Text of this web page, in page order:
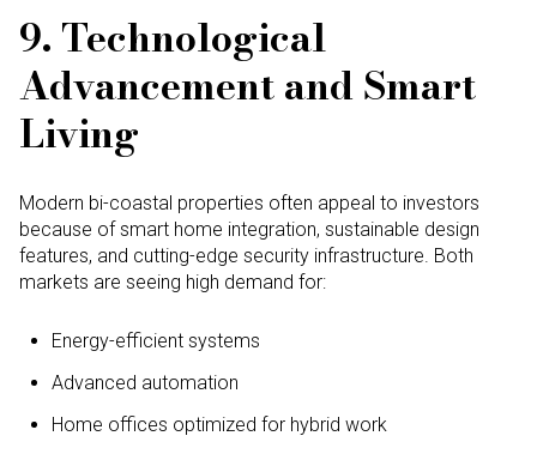
9. Technological
Advancement and Smart
Living
Modern bi-coastal properties often appeal to investors
because of smart home integration, sustainable design
features, and cutting-edge security infrastructure. Both
markets are seeing high demand for:
Energy-efficient systems
Advanced automation
Home offices optimized for hybrid work